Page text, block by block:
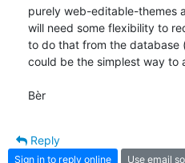
purely web-editable-themes
will need some flexibility to
to do that from the database
could be the simplest way to
Bèr
Reply
Sign in to reply online Use email